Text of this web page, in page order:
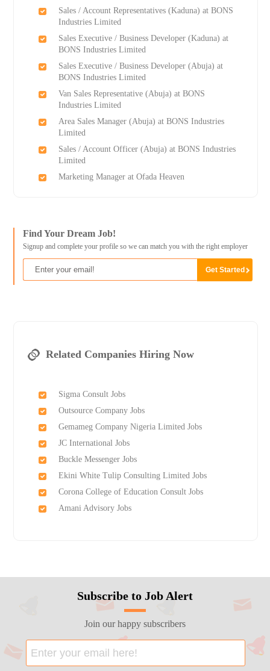
Sales / Account Representatives (Kaduna) at BONS
Industries Limited
Sales Executive / Business Developer (Kaduna) at
BONS Industries Limited
Sales Executive / Business Developer (Abuja) at
BONS Industries Limited
Van Sales Representative (Abuja) at BONS
Industries Limited
Area Sales Manager (Abuja) at BONS Industries
Limited
Sales / Account Officer (Abuja) at BONS Industries
Limited
Marketing Manager at Ofada Heaven
Find Your Dream Job!
Signup and complete your profile so we can match you with the right employer
Related Companies Hiring Now
Sigma Consult Jobs
Outsource Company Jobs
Gemameg Company Nigeria Limited Jobs
JC International Jobs
Buckle Messenger Jobs
Ekini White Tulip Consulting Limited Jobs
Corona College of Education Consult Jobs
Amani Advisory Jobs
Subscribe to Job Alert
Join our happy subscribers